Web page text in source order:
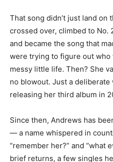
That song didn’t just land
crossed over, climbed to No.
and became the song that
were trying to figure out who
messy little life. Then? She
no blowout. Just a
releasing her third album in
Since then, Andrews has
— a name whispered in
“remember her?” and “what
brief returns, a few singles